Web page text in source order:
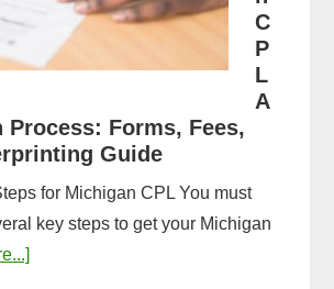
CPL
Complete
Guide
C
P
L
A
Forms, Fees,
Guide
for Michigan CPL You must
key steps to get your Michigan
about